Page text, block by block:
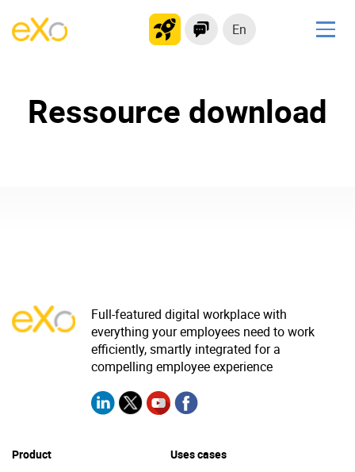
En
Collaboration Platform
Why eXo?
Integrations
Controlled AI
Enterprise Offers
Professional Offers
Contact us
Try eXo
Ressource download
Full-featured digital workplace with
everything your employees need to work
efficiently, smartly integrated for a
compelling employee experience
Product Uses cases